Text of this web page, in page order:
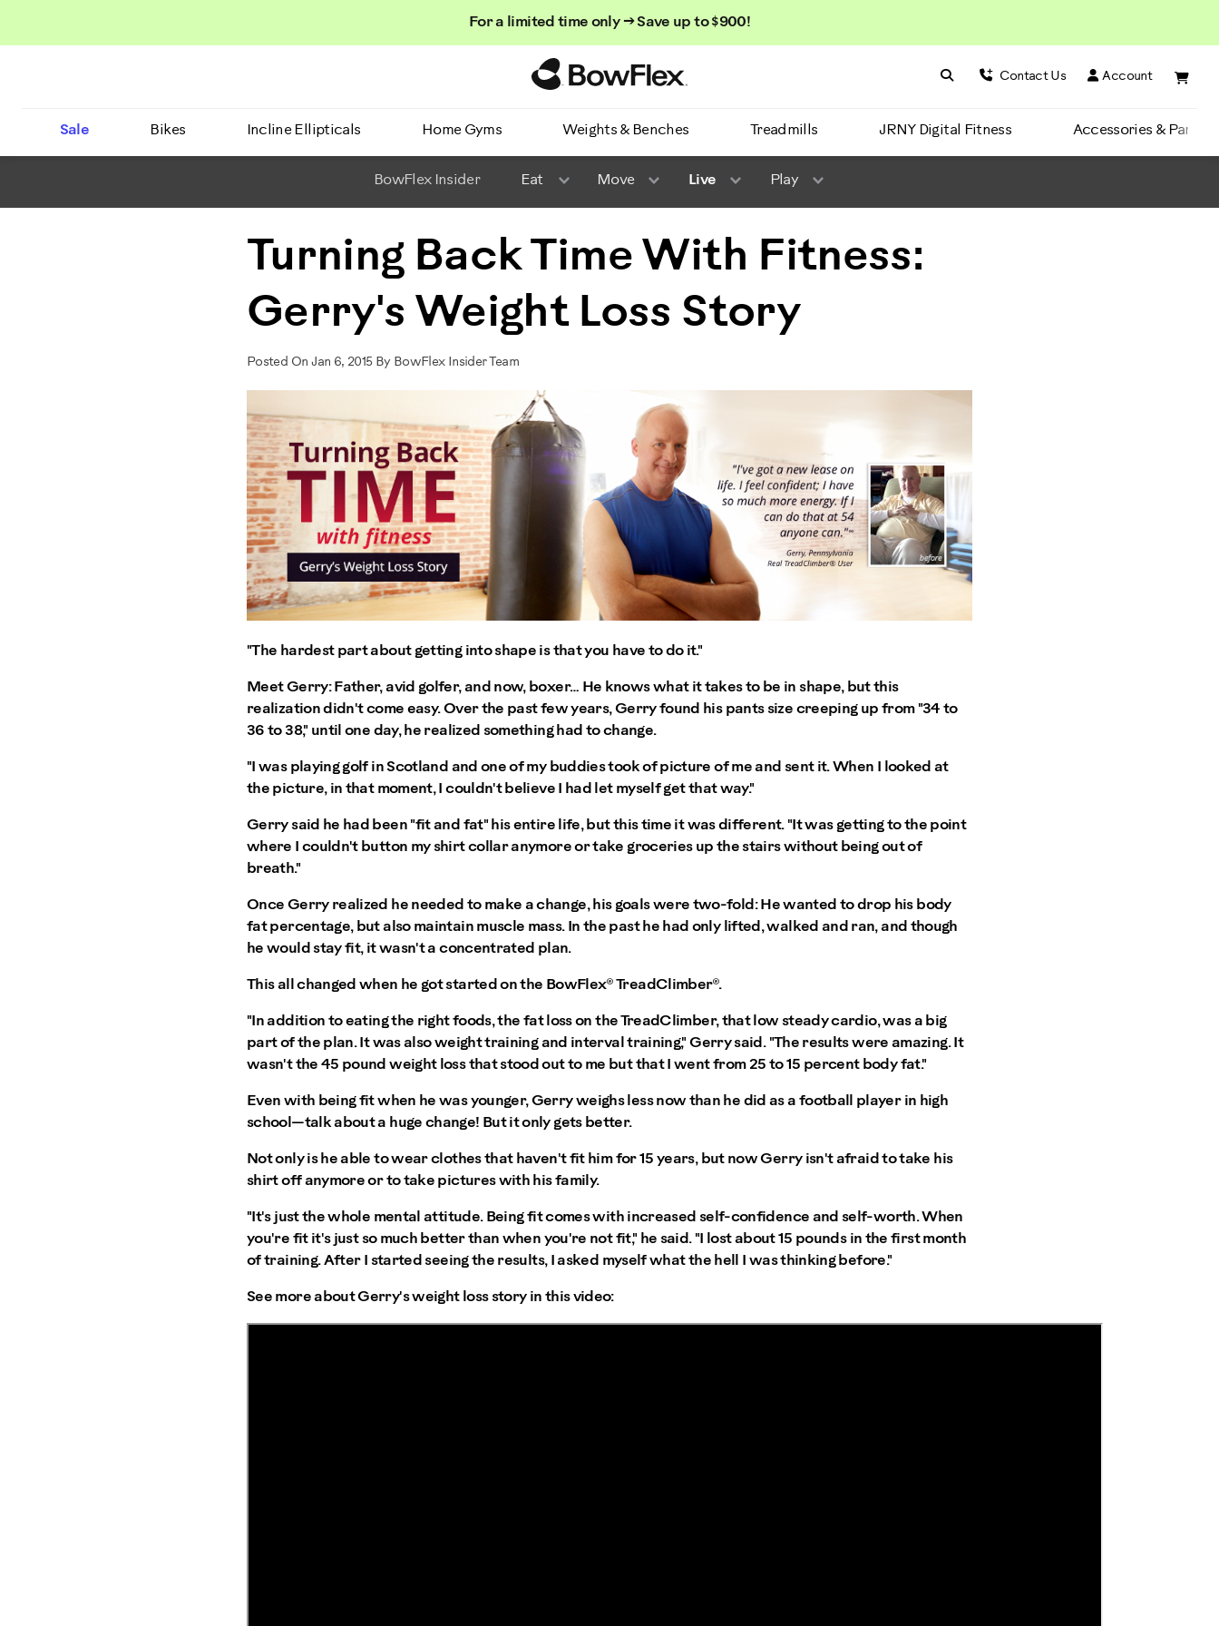
For a limited time only → Save up to $900!
Search BowFlex
Search Contact Us Account
Sale Bikes Incline Ellipticals Home Gyms Weights & Benches Treadmills JRNY Digital Fitness Accessories & Parts
BowFlex Insider Eat Move Live Play
Turning Back Time With Fitness:
Gerry's Weight Loss Story
Posted On Jan 6, 2015 By BowFlex Insider Team
"The hardest part about getting into shape is that you have to do it."
Meet Gerry: Father, avid golfer, and now, boxer… He knows what it takes to be in shape, but this
realization didn't come easy. Over the past few years, Gerry found his pants size creeping up from "34 to
36 to 38," until one day, he realized something had to change.
"I was playing golf in Scotland and one of my buddies took of picture of me and sent it. When I looked at
the picture, in that moment, I couldn't believe I had let myself get that way."
Gerry said he had been "fit and fat" his entire life, but this time it was different. "It was getting to the point
where I couldn't button my shirt collar anymore or take groceries up the stairs without being out of
breath."
Once Gerry realized he needed to make a change, his goals were two-fold: He wanted to drop his body
fat percentage, but also maintain muscle mass. In the past he had only lifted, walked and ran, and though
he would stay fit, it wasn't a concentrated plan.
This all changed when he got started on the BowFlex® TreadClimber®.
"In addition to eating the right foods, the fat loss on the TreadClimber, that low steady cardio, was a big
part of the plan. It was also weight training and interval training," Gerry said. "The results were amazing. It
wasn't the 45 pound weight loss that stood out to me but that I went from 25 to 15 percent body fat."
Even with being fit when he was younger, Gerry weighs less now than he did as a football player in high
school—talk about a huge change! But it only gets better.
Not only is he able to wear clothes that haven't fit him for 15 years, but now Gerry isn't afraid to take his
shirt off anymore or to take pictures with his family.
"It's just the whole mental attitude. Being fit comes with increased self-confidence and self-worth. When
you're fit it's just so much better than when you're not fit," he said. "I lost about 15 pounds in the first month
of training. After I started seeing the results, I asked myself what the hell I was thinking before."
See more about Gerry's weight loss story in this video: